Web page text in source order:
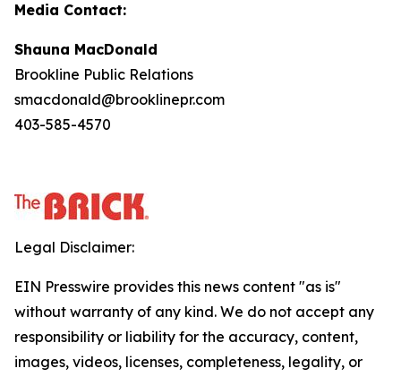
Media Contact:
Shauna MacDonald
Brookline Public Relations
smacdonald@brooklinepr.com
403-585-4570
Legal Disclaimer:
EIN Presswire provides this news content "as is"
without warranty of any kind. We do not accept any
responsibility or liability for the accuracy, content,
images, videos, licenses, completeness, legality, or